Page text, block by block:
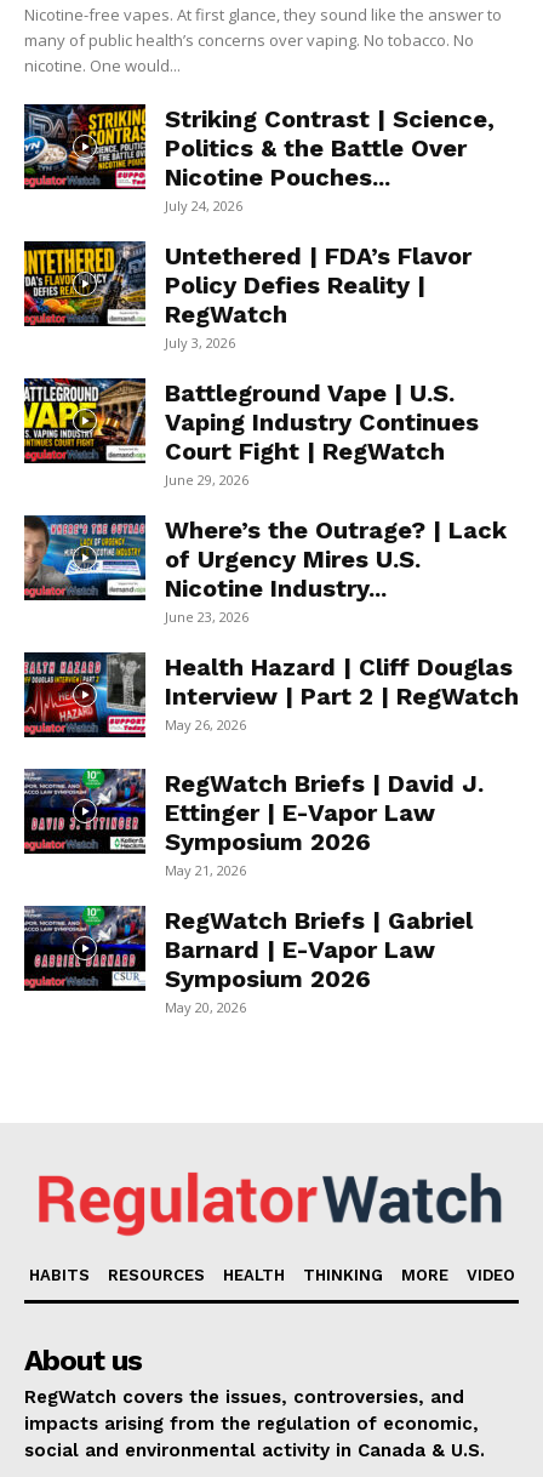
Nicotine-free vapes. At first glance, they sound like the answer to
many of public health’s concerns over vaping. No tobacco. No
nicotine. One would...
Striking Contrast | Science,
Politics & the Battle Over
Nicotine Pouches...
July 24, 2026
Untethered | FDA’s Flavor
Policy Defies Reality |
RegWatch
July 3, 2026
Battleground Vape | U.S.
Vaping Industry Continues
Court Fight | RegWatch
June 29, 2026
Where’s the Outrage? | Lack
of Urgency Mires U.S.
Nicotine Industry...
June 23, 2026
Health Hazard | Cliff Douglas
Interview | Part 2 | RegWatch
May 26, 2026
RegWatch Briefs | David J.
Ettinger | E-Vapor Law
Symposium 2026
May 21, 2026
RegWatch Briefs | Gabriel
Barnard | E-Vapor Law
Symposium 2026
May 20, 2026
HABITS RESOURCES HEALTH THINKING MORE VIDEO
About us
RegWatch covers the issues, controversies, and
impacts arising from the regulation of economic,
social and environmental activity in Canada & U.S.